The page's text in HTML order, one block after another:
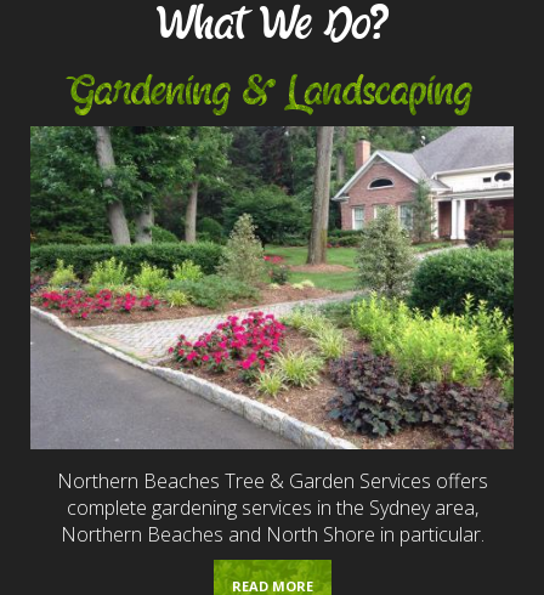
What We Do?
Gardening & Landscaping
Northern Beaches Tree & Garden Services offers
complete gardening services in the Sydney area,
Northern Beaches and North Shore in particular.
READ MORE